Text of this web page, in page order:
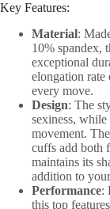
Key Features:
Material:
10% spandex,
exceptional
elongation
every move.
Design: The
sexiness,
movement.
cuffs add both
maintains its
addition to
Performance:
this top